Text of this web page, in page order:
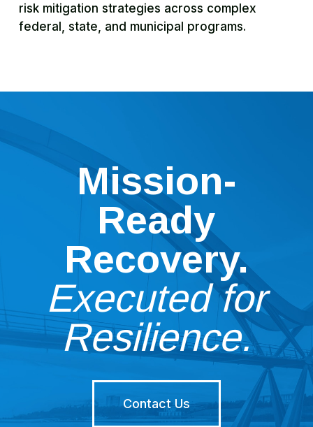
risk mitigation strategies across complex
federal, state, and municipal programs.
Mission-
Ready
Recovery.
Executed for
Resilience.
Contact Us